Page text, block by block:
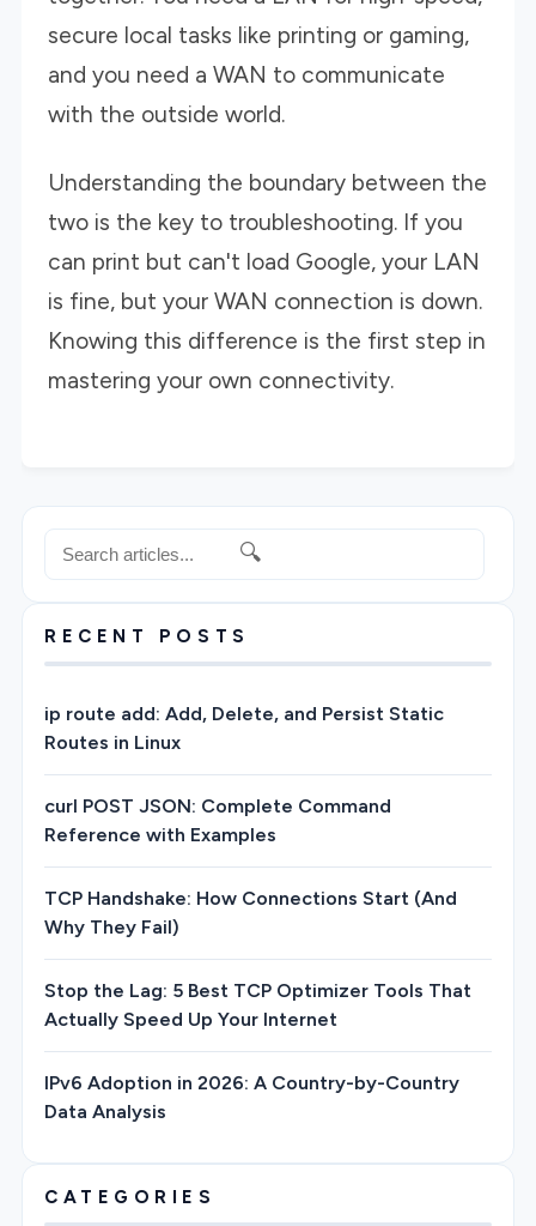
secure local tasks like printing or gaming,
and you need a WAN to communicate
with the outside world.
Understanding the boundary between the
two is the key to troubleshooting. If you
can print but can't load Google, your LAN
is fine, but your WAN connection is down.
Knowing this difference is the first step in
mastering your own connectivity.
🔍
RECENT POSTS
ip route add: Add, Delete, and Persist Static
Routes in Linux
curl POST JSON: Complete Command
Reference with Examples
TCP Handshake: How Connections Start (And
Why They Fail)
Stop the Lag: 5 Best TCP Optimizer Tools That
Actually Speed Up Your Internet
IPv6 Adoption in 2026: A Country-by-Country
Data Analysis
CATEGORIES